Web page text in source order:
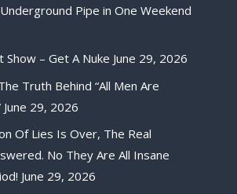
Pipe in One Weekend
Show – Get A Nuke June 29, 2026
Truth Behind “All Men Are
June 29, 2026
Of Lies Is Over, The Real
No They Are All Insane
June 29, 2026